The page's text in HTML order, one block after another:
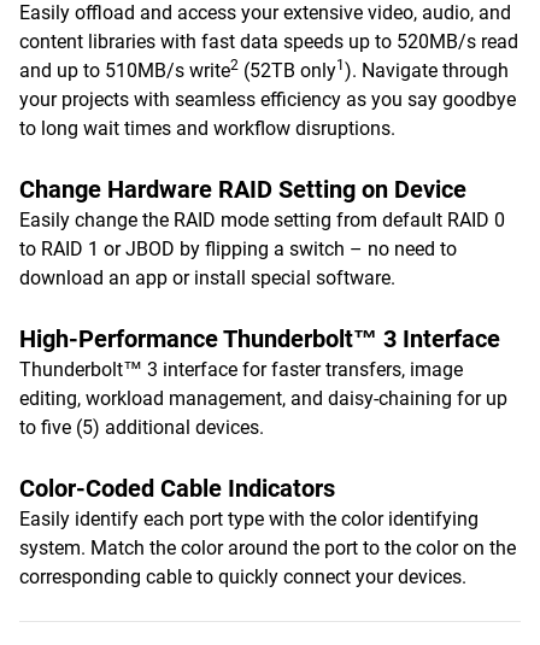
Easily offload and access your extensive video, audio, and
content libraries with fast data speeds up to 520MB/s read
and up to 510MB/s write2 (52TB only1 ). Navigate through
your projects with seamless efficiency as you say goodbye
to long wait times and workflow disruptions.
Change Hardware RAID Setting on Device
Easily change the RAID mode setting from default RAID 0
to RAID 1 or JBOD by flipping a switch – no need to
download an app or install special software.
High-Performance Thunderbolt™ 3 Interface
Thunderbolt™ 3 interface for faster transfers, image
editing, workload management, and daisy-chaining for up
to five (5) additional devices.
Color-Coded Cable Indicators
Easily identify each port type with the color identifying
system. Match the color around the port to the color on the
corresponding cable to quickly connect your devices.